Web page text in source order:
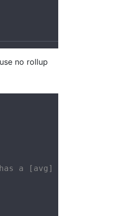
no rollup
a [avg] agg with